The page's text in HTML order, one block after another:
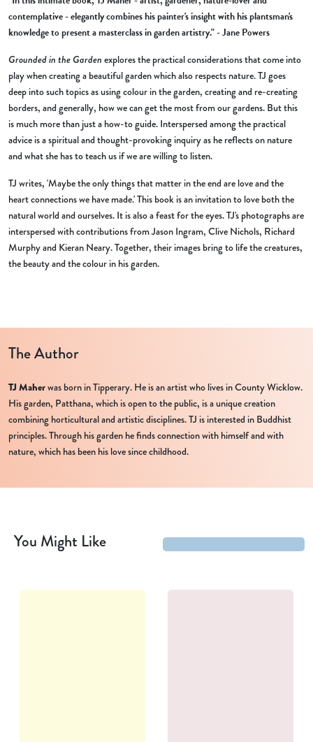
contemplative - elegantly combines his painter's insight with his plantsman's
knowledge to present a masterclass in garden artistry." - Jane Powers
Grounded in the Gardenexplores the practical considerations that come into
play when creating a beautiful garden which also respects nature. TJ goes
deep into such topics as using colour in the garden, creating and re-creating
borders, and generally, how we can get the most from our gardens. But this
is much more than just a how-to guide. Interspersed among the practical
advice is a spiritual and thought-provoking inquiry as he reflects on nature
and what she has to teach us if we are willing to listen.
TJ writes, 'Maybe the only things that matter in the end are love and the
heart connections we have made.' This book is an invitation to love both the
natural world and ourselves. It is also a feast for the eyes. TJ's photographs are
interspersed with contributions from Jason Ingram, Clive Nichols, Richard
Murphy and Kieran Neary. Together, their images bring to life the creatures,
the beauty and the colour in his garden.
The Author
TJ Maherwas born in Tipperary. He is an artist who lives in County Wicklow.
His garden, Patthana, which is open to the public, is a unique creation
combining horticultural and artistic disciplines. TJ is interested in Buddhist
principles. Through his garden he finds connection with himself and with
nature, which has been his love since childhood.
You Might Like